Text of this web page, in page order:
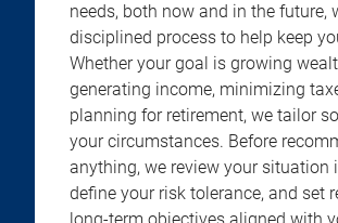
needs, both now and in the future,
disciplined process to help keep
Whether your goal is growing
generating income, minimizing
planning for retirement, we tailor
your circumstances. Before
anything, we review your situation
define your risk tolerance, and set